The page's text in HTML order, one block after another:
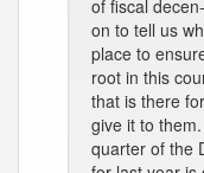
of fiscal
on to tell us
place to
root in this
that is there
give it to
quarter of the